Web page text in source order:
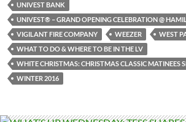
UNIVEST BANK
UNIVEST® – GRAND OPENING CELEBRATION @
VIGILANT FIRE COMPANY
WEEZER
WEST
WHAT TO DO & WHERE TO BE IN THE LV
WHITE CHRISTMAS: CHRISTMAS CLASSIC MATINEES
WINTER 2016